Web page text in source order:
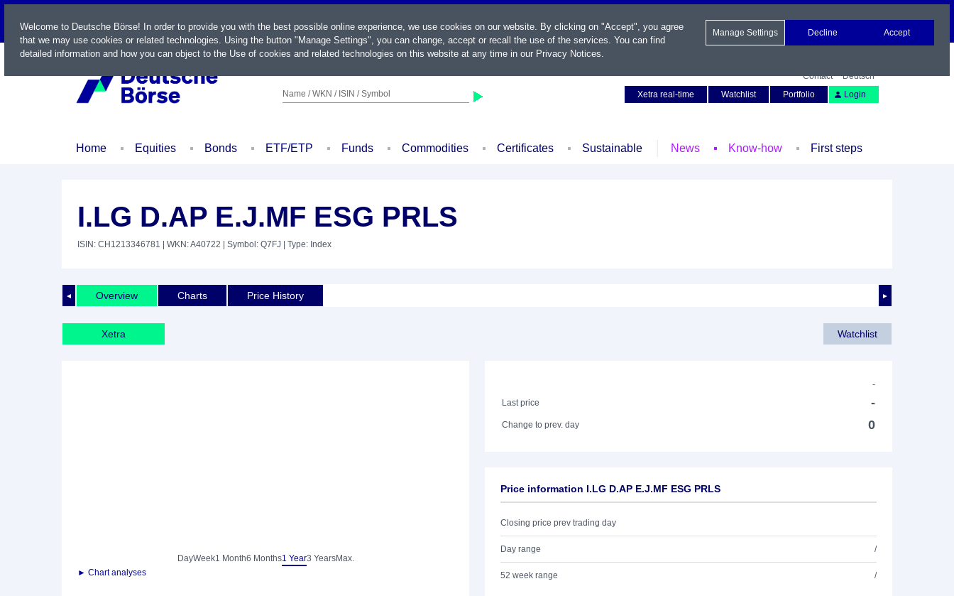
LIVE
Name / WKN / ISIN / Symbol
Contact
Deutsch
Xetra real-time
Watchlist Portfolio Login
Home Equities Bonds ETF/ETP Funds Commodities Certificates Sustainable News Know-how First steps
I.LG D.AP E.J.MF ESG PRLS
ISIN: CH1213346781 | WKN: A40722 | Symbol: Q7FJ | Type: Index
◄ ►
Overview Charts Price History
Xetra Watchlist
DayWeek1 Month6 Months1 Year3 YearsMax.
► Chart analyses
-
Last price
-
Change to prev. day 0
Price information I.LG D.AP E.J.MF ESG PRLS
Closing price prev trading day
Day range /
52 week range /
Welcome to Deutsche Börse! In order to provide you with the best possible online experience, we use cookies on our website. By clicking on "Accept", you agree
that we may use cookies or related technologies. Using the button "Manage Settings", you can change, accept or recall the use of the services. You can find
detailed information and how you can object to the Use of cookies and related technologies on this website at any time in our Privacy Notices.
Manage Settings Decline Accept